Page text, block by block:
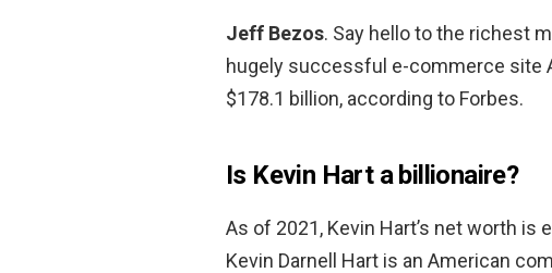
Jeff Bezos. Say hello to the richest
hugely successful e-commerce site
$178.1 billion, according to Forbes.
Is Kevin Hart a billionaire?
As of 2021, Kevin Hart’s net worth is
Kevin Darnell Hart is an American